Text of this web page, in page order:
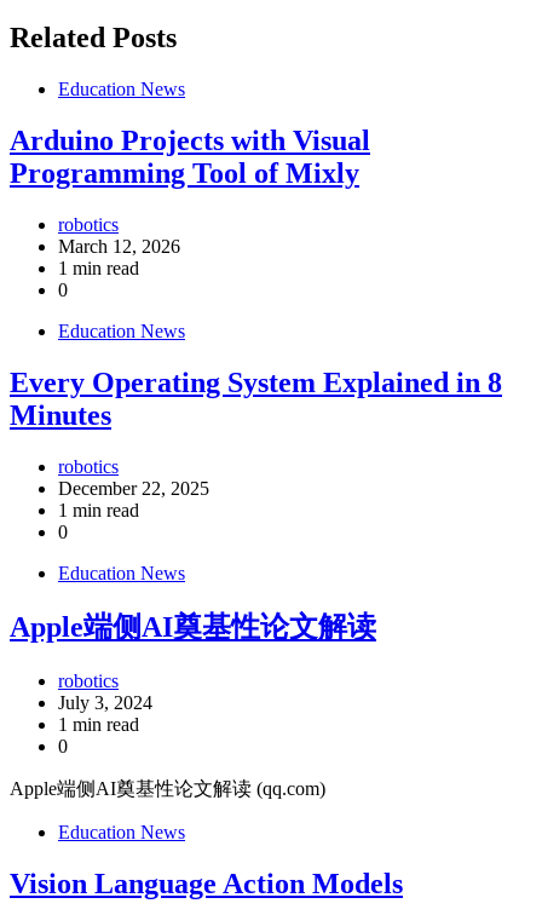
Related Posts
Education News
Arduino Projects with Visual
Programming Tool of Mixly
robotics
March 12, 2026
1 min read
0
Education News
Every Operating System Explained in 8
Minutes
robotics
December 22, 2025
1 min read
0
Education News
Apple端侧AI奠基性论文解读
robotics
July 3, 2024
1 min read
0
Apple端侧AI奠基性论文解读 (qq.com)
Education News
Vision Language Action Models